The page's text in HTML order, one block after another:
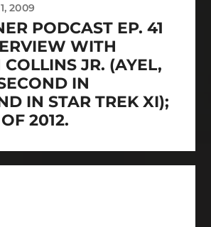
2009
PODCAST EP. 41
WITH
JR. (AYEL,
IN
IN STAR TREK XI);
2012.